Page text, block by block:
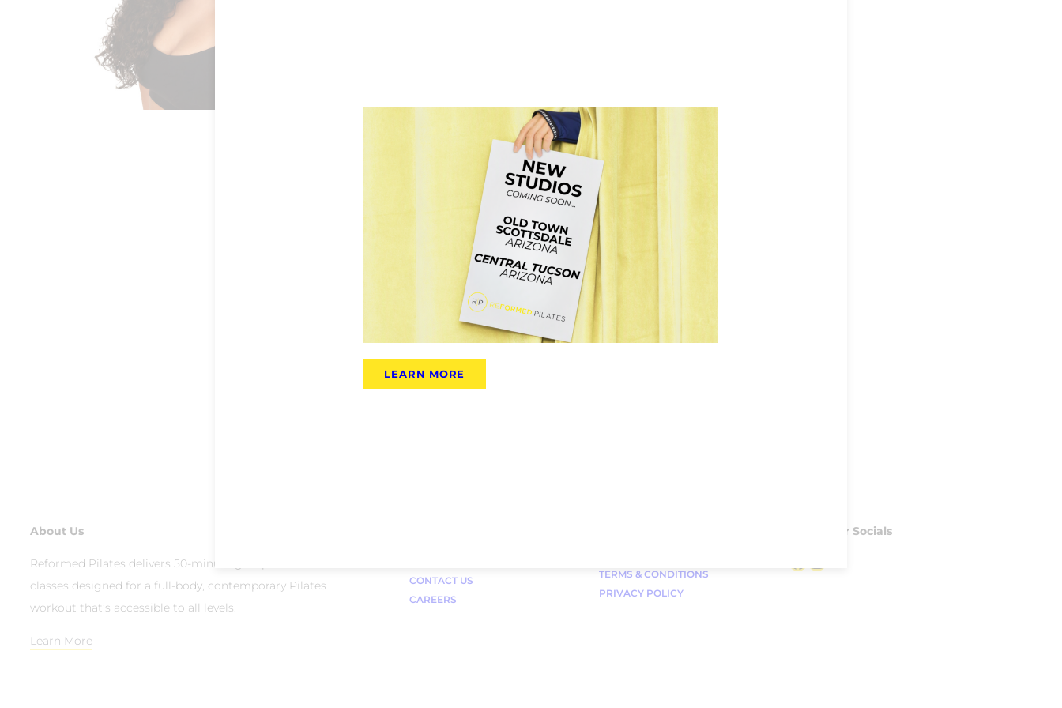
About Us
Reformed Pilates delivers 50-minute group reformer
classes designed for a full-body, contemporary Pilates
workout that’s accessible to all levels.
Learn More
CONTACT US
CAREERS
TERMS & CONDITIONS
PRIVACY POLICY
Follow our Socials
LEARN MORE